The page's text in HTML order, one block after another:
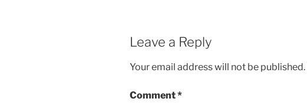
Leave a Reply
Your email address will not be published.
Comment*